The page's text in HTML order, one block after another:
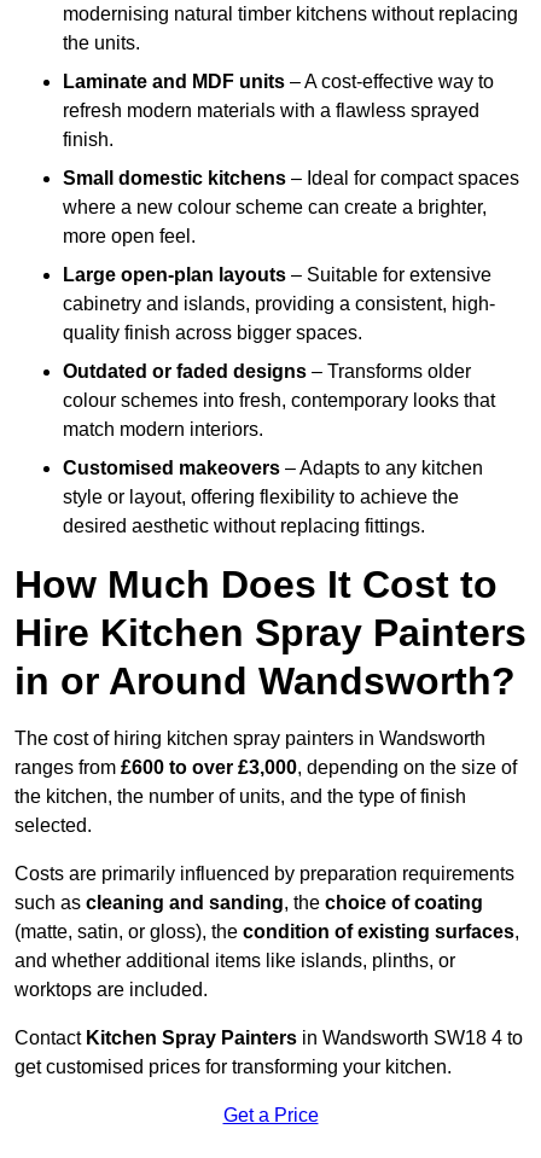
modernising natural timber kitchens without replacing
the units.
Laminate and MDF units – A cost-effective way to
refresh modern materials with a flawless sprayed
finish.
Small domestic kitchens – Ideal for compact spaces
where a new colour scheme can create a brighter,
more open feel.
Large open-plan layouts – Suitable for extensive
cabinetry and islands, providing a consistent, high-
quality finish across bigger spaces.
Outdated or faded designs – Transforms older
colour schemes into fresh, contemporary looks that
match modern interiors.
Customised makeovers – Adapts to any kitchen
style or layout, offering flexibility to achieve the
desired aesthetic without replacing fittings.
How Much Does It Cost to
Hire Kitchen Spray Painters
in or Around Wandsworth?
The cost of hiring kitchen spray painters in Wandsworth
ranges from £600 to over £3,000, depending on the size of
the kitchen, the number of units, and the type of finish
selected.
Costs are primarily influenced by preparation requirements
such as cleaning and sanding, the choice of coating
(matte, satin, or gloss), the condition of existing surfaces,
and whether additional items like islands, plinths, or
worktops are included.
Contact Kitchen Spray Painters in Wandsworth SW18 4 to
get customised prices for transforming your kitchen.
Get a Price